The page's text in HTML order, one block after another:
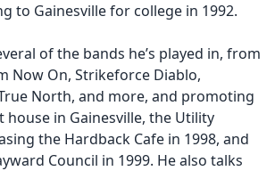
to Gainesville for college in 1992.
of the bands he’s played in, from
Now On, Strikeforce Diablo,
North, and more, and promoting
house in Gainesville, the Utility
the Hardback Cafe in 1998, and
Council in 1999. He also talks